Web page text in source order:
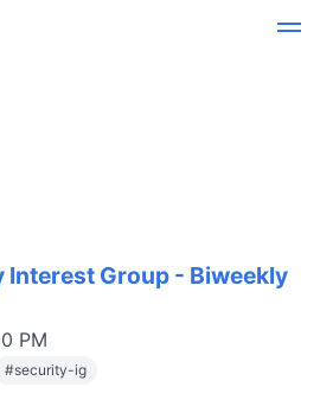
Interest Group - Biweekly
PM
#security-ig